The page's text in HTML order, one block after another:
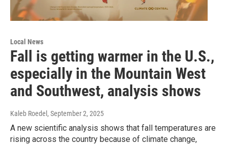
Local News
Fall is getting warmer in the U.S.,
especially in the Mountain West
and Southwest, analysis shows
Kaleb Roedel , September 2, 2025
A new scientific analysis shows that fall temperatures are
rising across the country because of climate change,